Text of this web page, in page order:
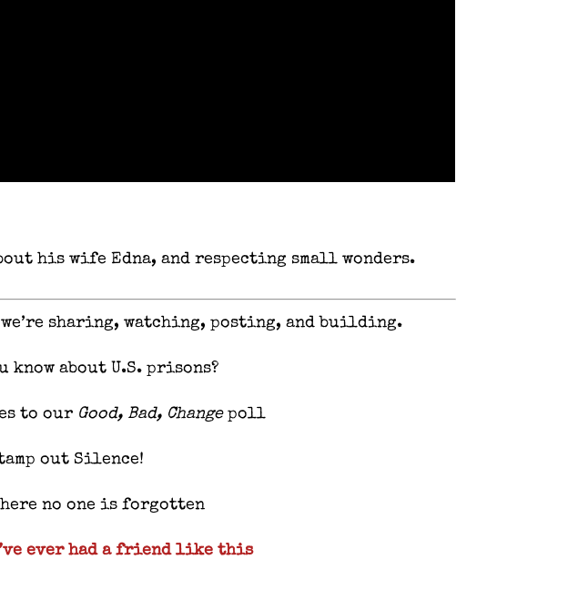
his wife Edna, and respecting small wonders.
sharing, watching, posting, and building.
know about U.S. prisons?
to our Good, Bad, Changepoll
out Silence!
no one is forgotten
ever had a friend like this